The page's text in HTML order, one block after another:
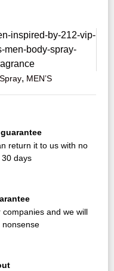
inspired-by-212-vip-
men-body-spray-
, MEN’S
return it to us with no
days
and we will
nonsense